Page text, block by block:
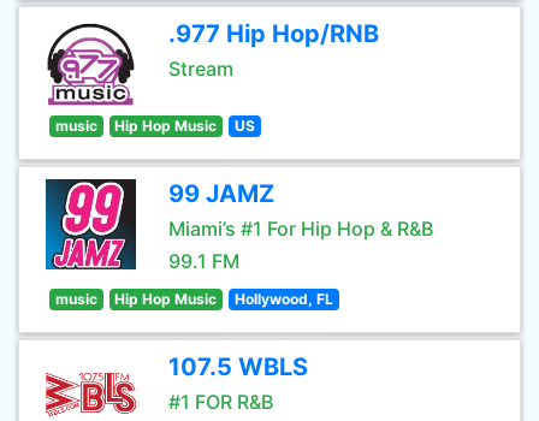
.977 Hip Hop/RNB
Stream
music Hip Hop Music US
99 JAMZ
Miami’s #1 For Hip Hop & R&B
99.1 FM
music Hip Hop Music Hollywood, FL
107.5 WBLS
#1 FOR R&B